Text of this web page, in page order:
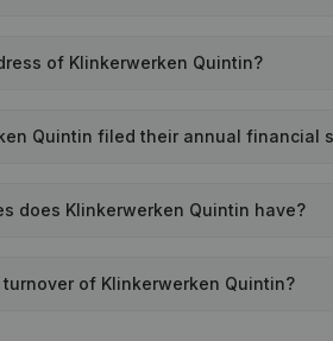
of Klinkerwerken Quintin?
Quintin filed their annual financial
does Klinkerwerken Quintin have?
of Klinkerwerken Quintin?